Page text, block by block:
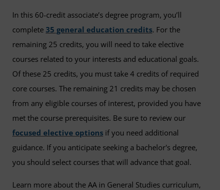
In this 60-credit associate’s degree program, you’ll
complete 35 general education credits. For the
remaining 25 credits, you will need to take elective
courses related to your interests and educational goals.
Of these 25 credits, you must take 4 credits of required
core courses. The remaining 21 credits may be chosen
from any eligible courses of interest, provided you have
met the course prerequisites. Be sure to review our
focused elective options if you need additional
guidance. If you anticipate seeking a bachelor's degree,
you should select courses that will advance that goal.
Learn more about the AA in General Studies curriculum,